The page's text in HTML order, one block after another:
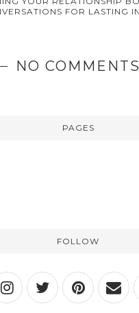
FOR LASTING
NO COMMENTS
PAGES
FOLLOW